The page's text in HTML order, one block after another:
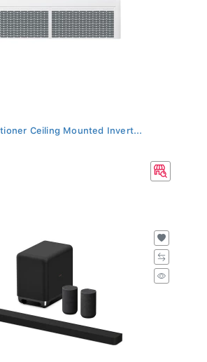
Ceiling Mounted Invert...